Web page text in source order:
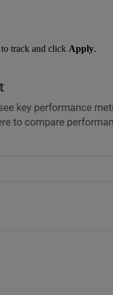
to track and click Apply.